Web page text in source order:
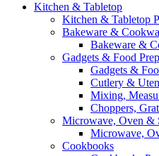
Kitchen & Tabletop
Kitchen & Tabletop
Bakeware &
Bakeware &
Gadgets & Food
Gadgets &
Cutlery &
Mixing,
Choppers,
Microwave, Oven &
Microwave,
Cookbooks